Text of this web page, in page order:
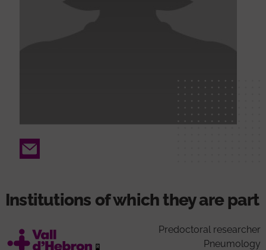
Email
Institutions of which they are part
Predoctoral researcher
Pneumology